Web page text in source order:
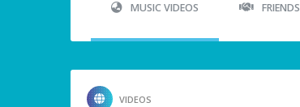
MUSIC VIDEOS FRIENDS
VIDEOS